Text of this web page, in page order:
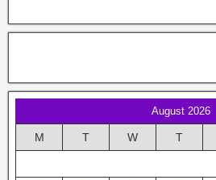
August 2026
M T W T